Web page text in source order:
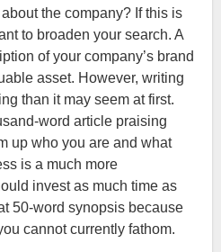
the company? If this is
to broaden your search. A
of your company’s brand
asset. However, writing
than it may seem at first.
word article praising
up who you are and what
is a much more
invest as much time as
50-word synopsis because
cannot currently fathom.